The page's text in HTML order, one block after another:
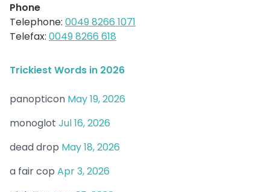
Phone
Telephone: 0049 8266 1071
Telefax: 0049 8266 618
Trickiest Words in 2026
panopticon May 19, 2026
monoglot Jul 16, 2026
dead drop May 18, 2026
a fair cop Apr 3, 2026